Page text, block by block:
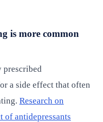
is more common
prescribed
a side effect that often
Research on
of antidepressants